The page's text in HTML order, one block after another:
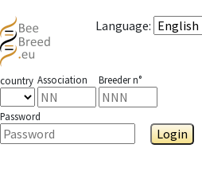
Language:
country Association Breeder n°
Password
Login